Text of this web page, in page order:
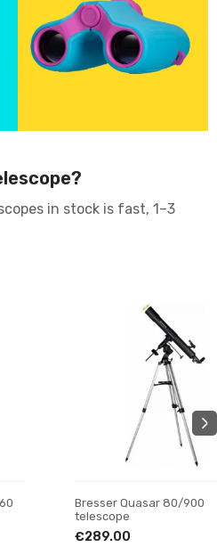
in stock is fast, 1–3
Bresser Quasar 80/900
telescope
€289.00